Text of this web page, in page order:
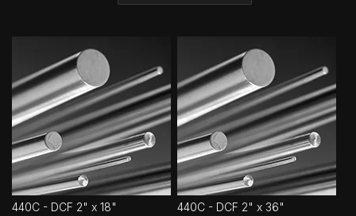
440C - DCF 2" x 18" 440C - DCF 2" x 36"